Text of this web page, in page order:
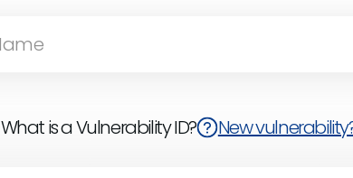
What is a Vulnerability ID? New